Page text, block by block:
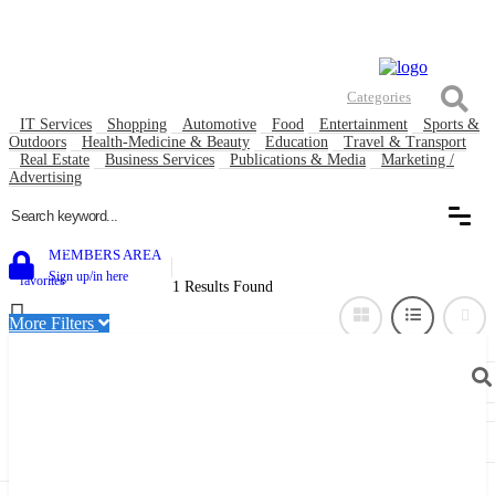
Categories
IT Services
Shopping Automotive Food Entertainment
Sports &
Outdoors
Health-Medicine & Beauty Education
Travel & Transport
Real Estate
Business Services Publications & Media
Marketing /
Advertising
MEMBERS AREA
Sign up/in here
0
favorites 1 Results Found
More Filters